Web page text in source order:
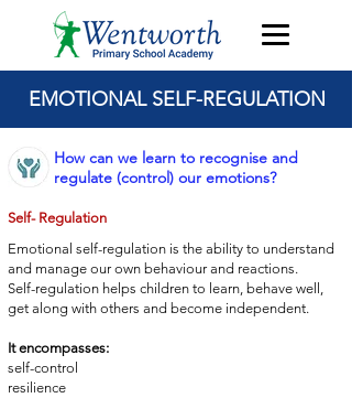
EMOTIONAL SELF-REGULATION
How can we learn to recognise and
regulate (control) our emotions?
Self- Regulation
Emotional self-regulation is the ability to understand
and manage our own behaviour and reactions.
Self-regulation helps children to learn, behave well,
get along with others and become independent.
It encompasses:
self-control
resilience